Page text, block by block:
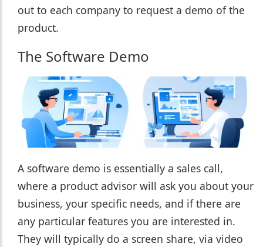
out to each company to request a demo of the
product.
The Software Demo
A software demo is essentially a sales call,
where a product advisor will ask you about your
business, your specific needs, and if there are
any particular features you are interested in.
They will typically do a screen share, via video